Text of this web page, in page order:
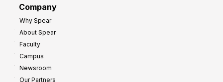
Company
Why Spear
About Spear
Faculty
Campus
Newsroom
Our Partners